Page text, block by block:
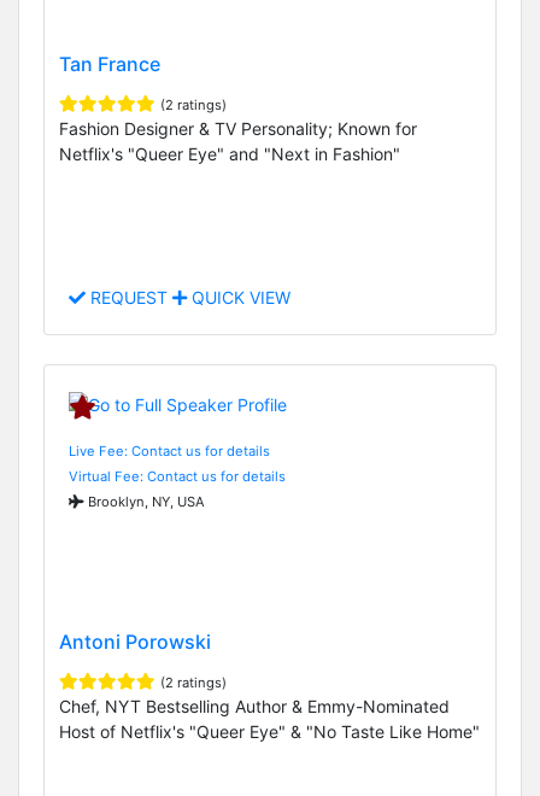
Tan France
(2 ratings)
Fashion Designer & TV Personality; Known for
Netflix's "Queer Eye" and "Next in Fashion"
REQUEST QUICK VIEW
Live Fee: Contact us for details
Virtual Fee: Contact us for details
Brooklyn, NY, USA
Antoni Porowski
(2 ratings)
Chef, NYT Bestselling Author & Emmy-Nominated
Host of Netflix's "Queer Eye" & "No Taste Like Home"